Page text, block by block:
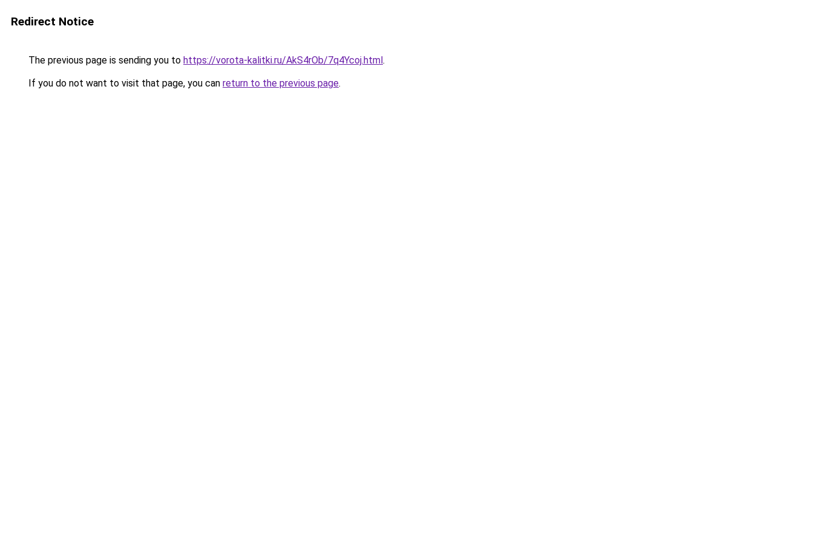
Redirect Notice
The previous page is sending you to https://vorota-kalitki.ru/AkS4rOb/7q4Ycoj.html.
If you do not want to visit that page, you can return to the previous page.